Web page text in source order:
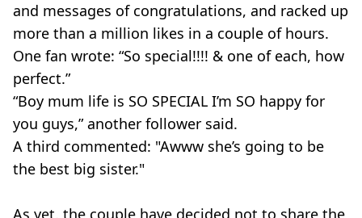
and messages of congratulations, and racked up
more than a million likes in a couple of hours.
One fan wrote: “So special!!!! & one of each, how
perfect.”
“Boy mum life is SO SPECIAL I’m SO happy for
you guys,” another follower said.
A third commented: "Awww she’s going to be
the best big sister."